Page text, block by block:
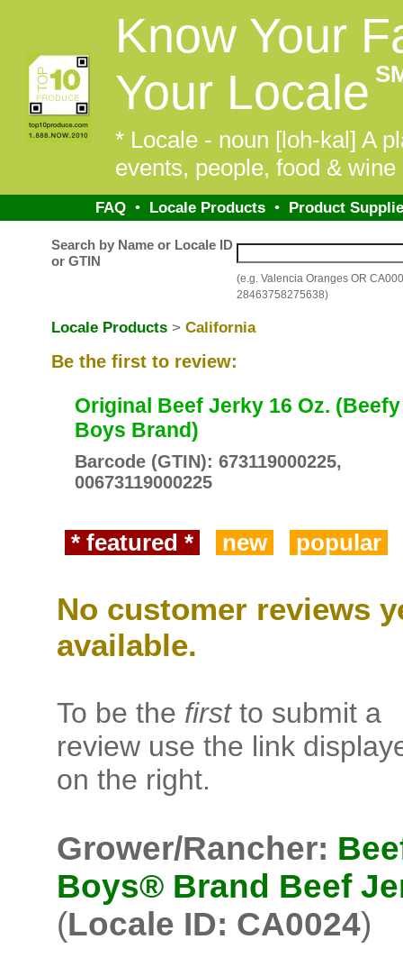
Know Your
Your Locale
* Locale - noun [loh-kal] A
events, people, food &
FAQ• Locale Products• Product
Search by Name or Locale ID
or GTIN
(e.g. Valencia Oranges OR
28463758275638)
Locale Products > California
Be the first to review:
Original Beef Jerky 16 Oz. (Beefy
Boys Brand)
Barcode (GTIN): 673119000225,
00673119000225
* featured * new popular
No customer reviews
available.
To be the firstto submit a
review use the link
on the right.
Grower/Rancher:
Boys® Brand Beef
(Locale ID: CA0024)